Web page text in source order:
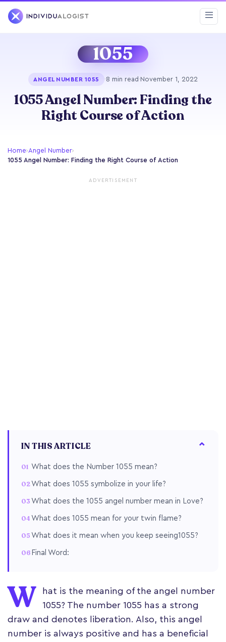
1055
ANGEL NUMBER 1055 ·8 min read ·November 1, 2022
1055 Angel Number: Finding the
Right Course of Action
Home›Angel Number›
1055 Angel Number: Finding the Right Course of Action
ADVERTISEMENT
IN THIS ARTICLE
What does the Number 1055 mean?
What does 1055 symbolize in your life?
What does the 1055 angel number mean in Love?
What does 1055 mean for your twin flame?
What does it mean when you keep seeing1055?
Final Word:
W
hat is the meaning of the angel number
1055? The number 1055 has a strong
draw and denotes liberation. Also, this angel
number is always positive and has a beneficial